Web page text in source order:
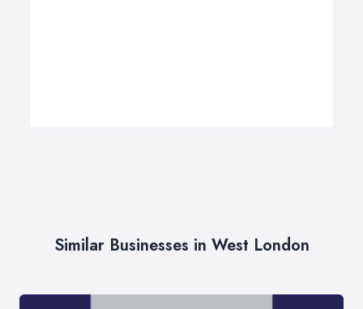
Similar Businesses in West London